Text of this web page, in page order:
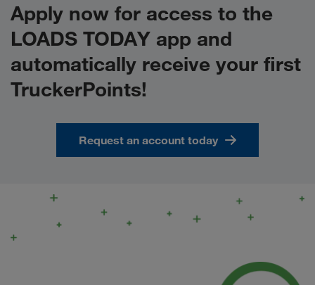
Apply now for access to the
LOADS TODAY app and
automatically receive your first
TruckerPoints!
Request an account today